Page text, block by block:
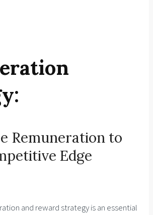
Remuneration to
Edge
and reward strategy is an essential